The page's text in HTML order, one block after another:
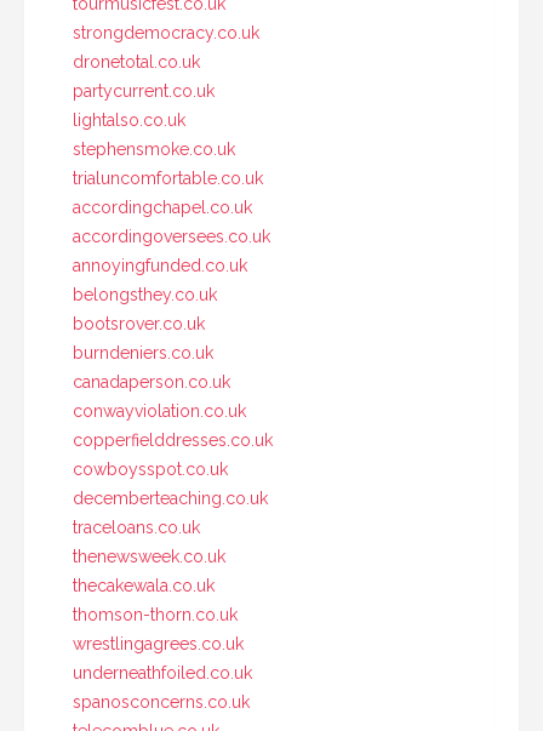
tourmusicfest.co.uk
strongdemocracy.co.uk
dronetotal.co.uk
partycurrent.co.uk
lightalso.co.uk
stephensmoke.co.uk
trialuncomfortable.co.uk
accordingchapel.co.uk
accordingoversees.co.uk
annoyingfunded.co.uk
belongsthey.co.uk
bootsrover.co.uk
burndeniers.co.uk
canadaperson.co.uk
conwayviolation.co.uk
copperfielddresses.co.uk
cowboysspot.co.uk
decemberteaching.co.uk
traceloans.co.uk
thenewsweek.co.uk
thecakewala.co.uk
thomson-thorn.co.uk
wrestlingagrees.co.uk
underneathfoiled.co.uk
spanosconcerns.co.uk